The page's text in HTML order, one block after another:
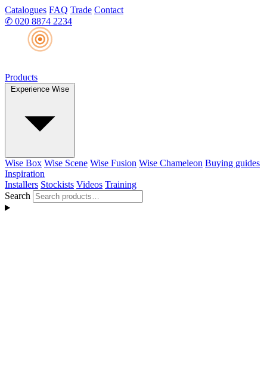
Catalogues FAQ Trade Contact
✆ 020 8874 2234
Products
Experience Wise
Wise Box Wise Scene Wise Fusion Wise Chameleon Buying guides
Inspiration
Installers Stockists Videos Training
Search